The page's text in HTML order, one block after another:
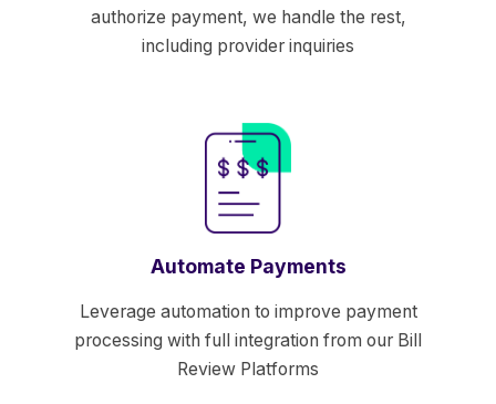
authorize payment, we handle the rest,
including provider inquiries
Automate Payments
Leverage automation to improve payment
processing with full integration from our Bill
Review Platforms